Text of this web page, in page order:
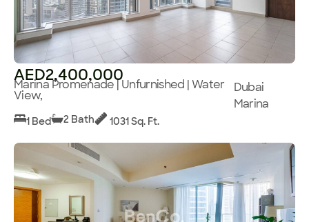
AED2,400,000
Marina Promenade | Unfurnished | Water
View,
Dubai
Marina
1 Bed 2 Bath 1031 Sq. Ft.